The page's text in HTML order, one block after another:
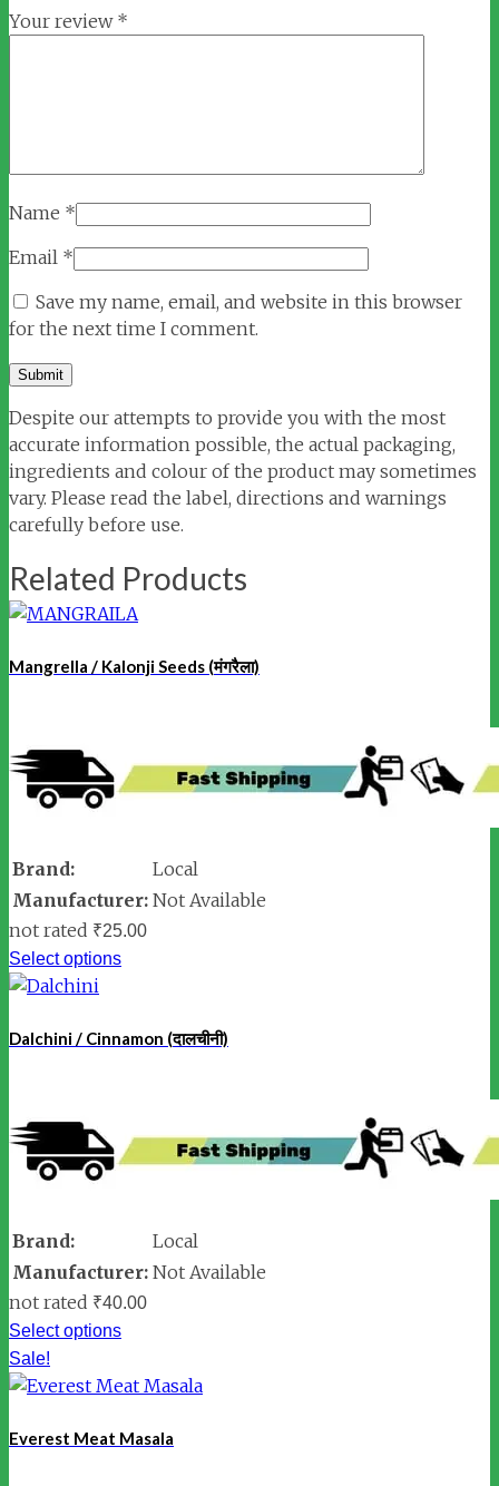
Your review *
Name *
Email *
Save my name, email, and website in this browser
for the next time I comment.
Despite our attempts to provide you with the most
accurate information possible, the actual packaging,
ingredients and colour of the product may sometimes
vary. Please read the label, directions and warnings
carefully before use.
Related Products
Mangrella / Kalonji Seeds (मंगरैला)
Brand:
Local
Manufacturer: Not Available
not rated ₹25.00
Select options
Dalchini / Cinnamon (दालचीनी)
Brand:
Local
Manufacturer: Not Available
not rated ₹40.00
Select options
Sale!
Everest Meat Masala